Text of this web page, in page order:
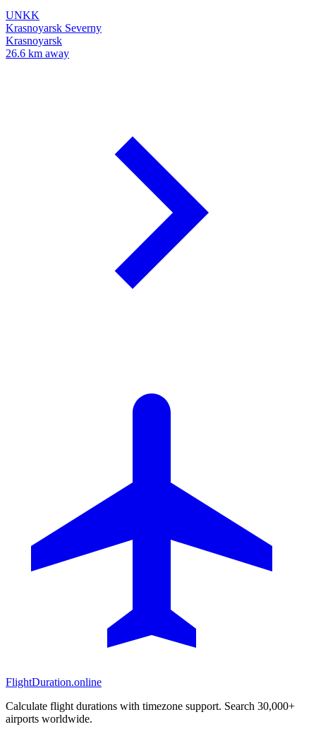
UNKK
Krasnoyarsk Severny
Krasnoyarsk
26.6 km away
FlightDuration.online
Calculate flight durations with timezone support. Search 30,000+
airports worldwide.